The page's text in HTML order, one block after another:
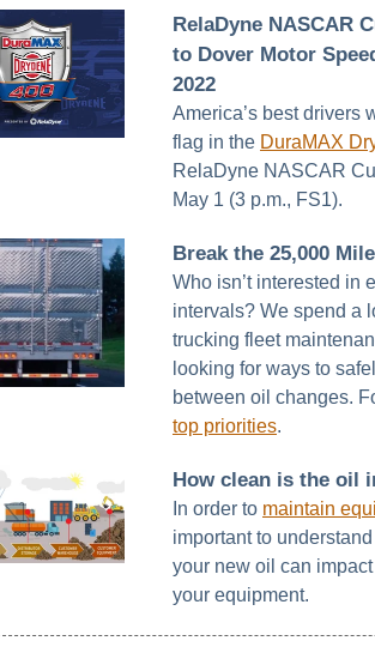
RelaDyne NASCAR
to Dover Motor
2022
America’s best drivers
flag in the DuraMAX
RelaDyne NASCAR
May 1 (3 p.m., FS1).
Break the 25,000
Who isn’t interested in
intervals? We spend a
trucking fleet
looking for ways to
between oil changes.
top priorities.
How clean is the oil
In order to maintain
important to
your new oil can
your equipment.